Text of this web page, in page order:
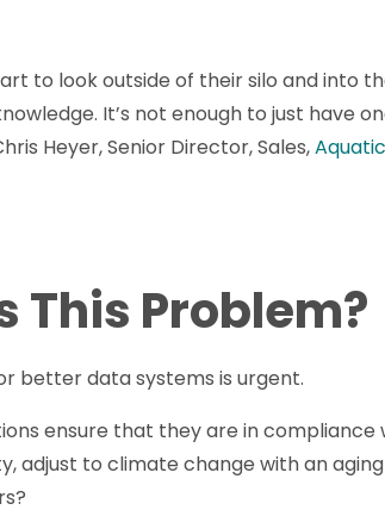
to look outside of their silo and into
It’s not enough to just have
Heyer, Senior Director, Sales,
This Problem?
better data systems is urgent.
ensure that they are in
adjust to climate change with an